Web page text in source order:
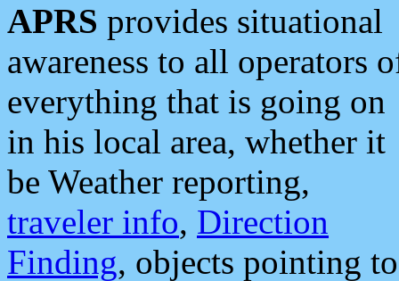
APRS provides situational
awareness to all operators
everything that is going on
in his local area, whether it
be Weather reporting,
traveler info, Direction
Finding, objects pointing to